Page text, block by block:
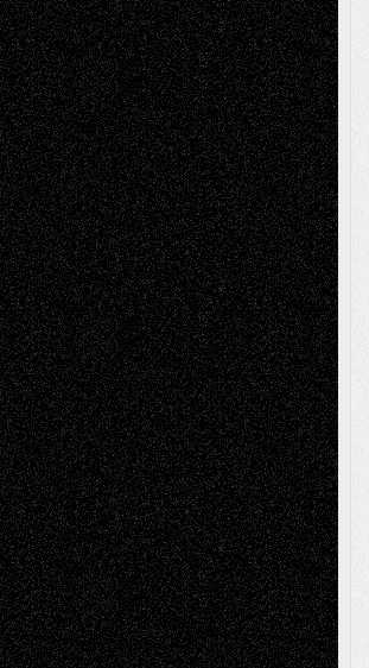
Tags
Abstract Accidental Critic Art-Essays Art-
History Art-Interviews Art-NewsArt-
Reviews Art-Videos Artist-Blog Book
ReviewsCollageComics
Digital-Art DrawingsEIL-
BlogEscape-Into-ChrisFiction
Figurative Film illustrations
InstallationsLife in the Box Literature-
Essays Mixed-MediaMovie-
ReviewsMusicMusic-for-Music
Music-MP3Music-ReviewsMusic-
VideosPainting
PhotographyPoetry Press-
Release Printmaking Sculpture Store-Artists
Street-Art Surrealism Television
Television; Life in the BoxTheatre
Reviews The Escape Toon Musings
Via Basel
Browse Archived Posts
Browse
Archived
Posts
Follow Us
X Facebook